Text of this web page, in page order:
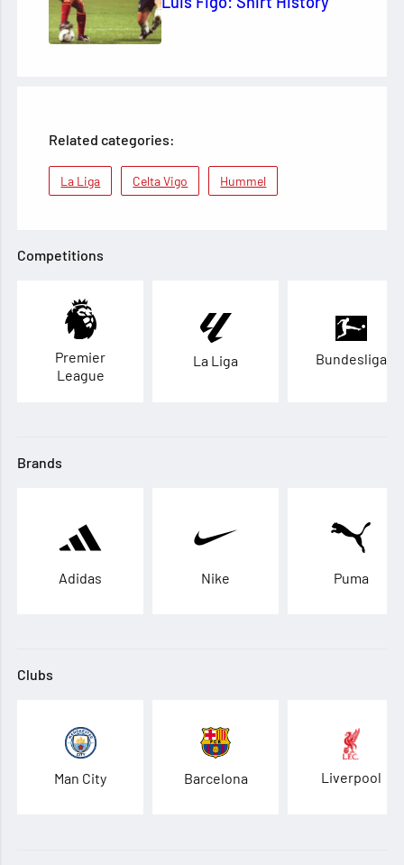
Related categories:
La Liga Celta Vigo Hummel
Competitions
Premier
League
La Liga Bundesliga
Brands
Adidas Nike Puma
Clubs
Man City Barcelona Liverpool